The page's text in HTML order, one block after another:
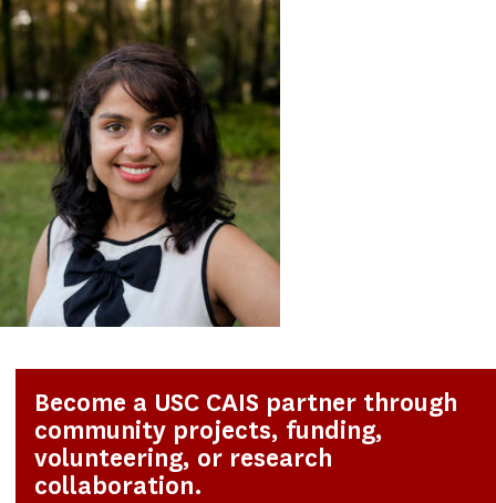
Become a USC CAIS partner through
community projects, funding,
volunteering, or research
collaboration.